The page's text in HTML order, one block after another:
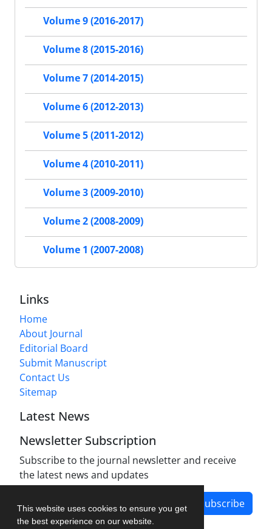
This website uses cookies to ensure you get
the best experience on our website.
Volume 9 (2016-2017)
Volume 8 (2015-2016)
Volume 7 (2014-2015)
Volume 6 (2012-2013)
Volume 5 (2011-2012)
Volume 4 (2010-2011)
Volume 3 (2009-2010)
Volume 2 (2008-2009)
Volume 1 (2007-2008)
Links
Home
About Journal
Editorial Board
Submit Manuscript
Contact Us
Sitemap
Latest News
Newsletter Subscription
Subscribe to the journal newsletter and receive
the latest news and updates
Subscribe